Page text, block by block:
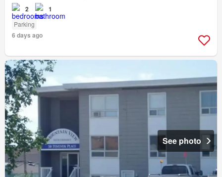
2 1
Parking
6 days ago
See photo